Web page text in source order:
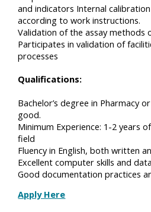
and indicators Internal
according to work instructions.
Validation of the assay methods
Participates in validation of
processes
Qualifications:
Bachelor’s degree in Pharmacy
good.
Minimum Experience: 1-2 years
field
Fluency in English, both written
Excellent computer skills and
Good documentation practices
Apply Here